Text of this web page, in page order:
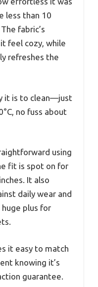
less than 10
fabric’s
feel cozy, while
refreshes the
it is to clean—just
no fuss about
using
fit is spot on for
It also
daily wear and
huge plus for
it easy to match
knowing it’s
guarantee.